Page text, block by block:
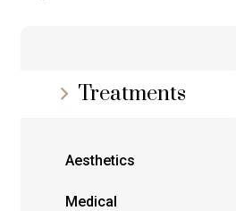
Treatments
Aesthetics
Medical